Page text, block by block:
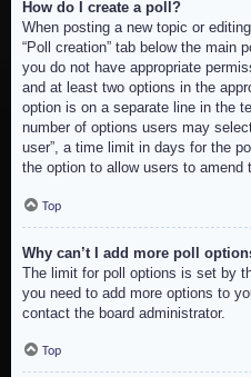
How do I create a poll?
When posting a new topic or
“Poll creation” tab below the main
you do not have appropriate
and at least two options in the
option is on a separate line in the
number of options users may
user”, a time limit in days for the
the option to allow users to amend
Top
Why can’t I add more poll
The limit for poll options is set by
you need to add more options to
contact the board administrator.
Top